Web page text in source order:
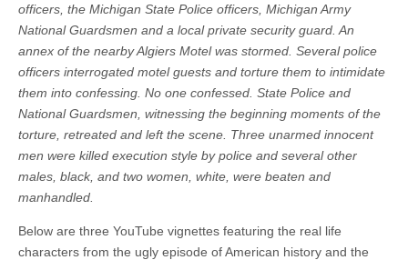
officers, the Michigan State Police officers, Michigan Army
National Guardsmen and a local private security guard. An
annex of the nearby Algiers Motel was stormed. Several police
officers interrogated motel guests and torture them to intimidate
them into confessing. No one confessed. State Police and
National Guardsmen, witnessing the beginning moments of the
torture, retreated and left the scene. Three unarmed innocent
men were killed execution style by police and several other
males, black, and two women, white, were beaten and
manhandled.
Below are three YouTube vignettes featuring the real life
characters from the ugly episode of American history and the